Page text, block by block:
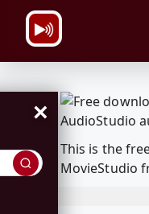
×
This is the
MovieStudio